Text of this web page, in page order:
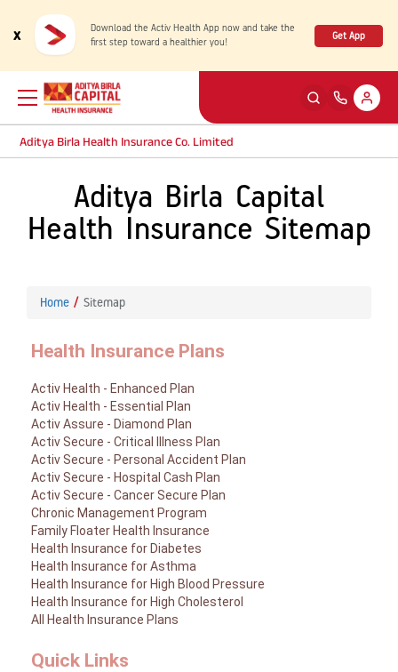
x
Download the Activ Health App now and take the
first step toward a healthier you!
Get App
Aditya Birla Health Insurance Co. Limited
Products
Large payout plans
Corporate Plans
International Cover
Health Corner
Tools & Calculators
Activ Living Community
Claims
Travel Claim
Track my claim
Pre-Post Hospitalisation Claim
Cashless Anywhere
Customer Support
Contact us
Support
Create your Health ID
Corporate
Whatsapp
Port your health policy
Aditya Birla Capital
Health Insurance Sitemap
Home Sitemap
Health Insurance Plans
Activ Health - Enhanced Plan
Activ Health - Essential Plan
Activ Assure - Diamond Plan
Activ Secure - Critical Illness Plan
Activ Secure - Personal Accident Plan
Activ Secure - Hospital Cash Plan
Activ Secure - Cancer Secure Plan
Chronic Management Program
Family Floater Health Insurance
Health Insurance for Diabetes
Health Insurance for Asthma
Health Insurance for High Blood Pressure
Health Insurance for High Cholesterol
All Health Insurance Plans
Quick Links